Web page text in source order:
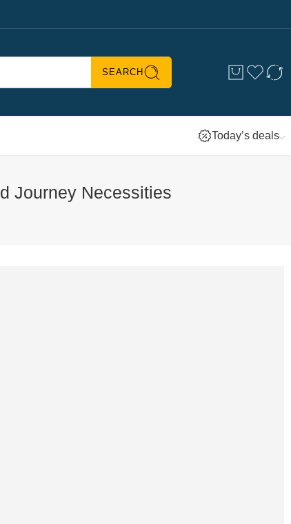
SEARCH
Today’s deals
Journey Necessities